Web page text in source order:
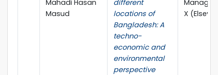
Mahadi Hasan
Masud
different
locations of
Bangladesh: A
techno-
economic and
environmental
perspective
X